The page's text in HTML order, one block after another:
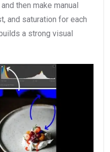
then make manual
and saturation for each
a strong visual